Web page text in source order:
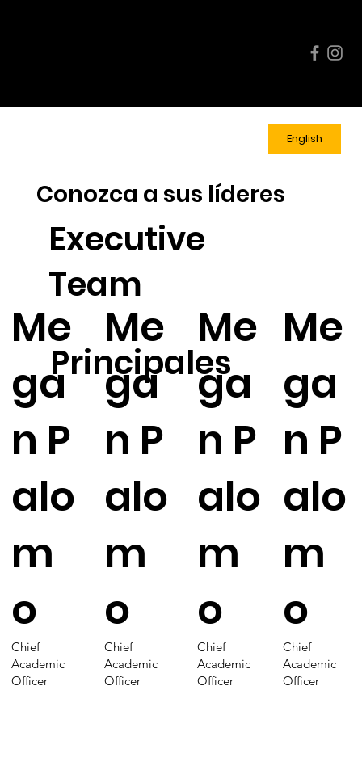
Conozca a sus líderes
Me
ga
n P
alo
m
o
Chief
Academic
Officer
Me
ga
n P
alo
m
o
Chief
Academic
Officer
Executive
Team
Me
ga
n P
alo
m
o
Chief
Academic
Officer
Principales
Me
ga
n P
alo
m
o
Chief
Academic
Officer
English